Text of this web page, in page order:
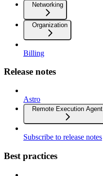
Networking
Organization
Billing
Release notes
Astro
Remote Execution Agent
Subscribe to release notes
Best practices